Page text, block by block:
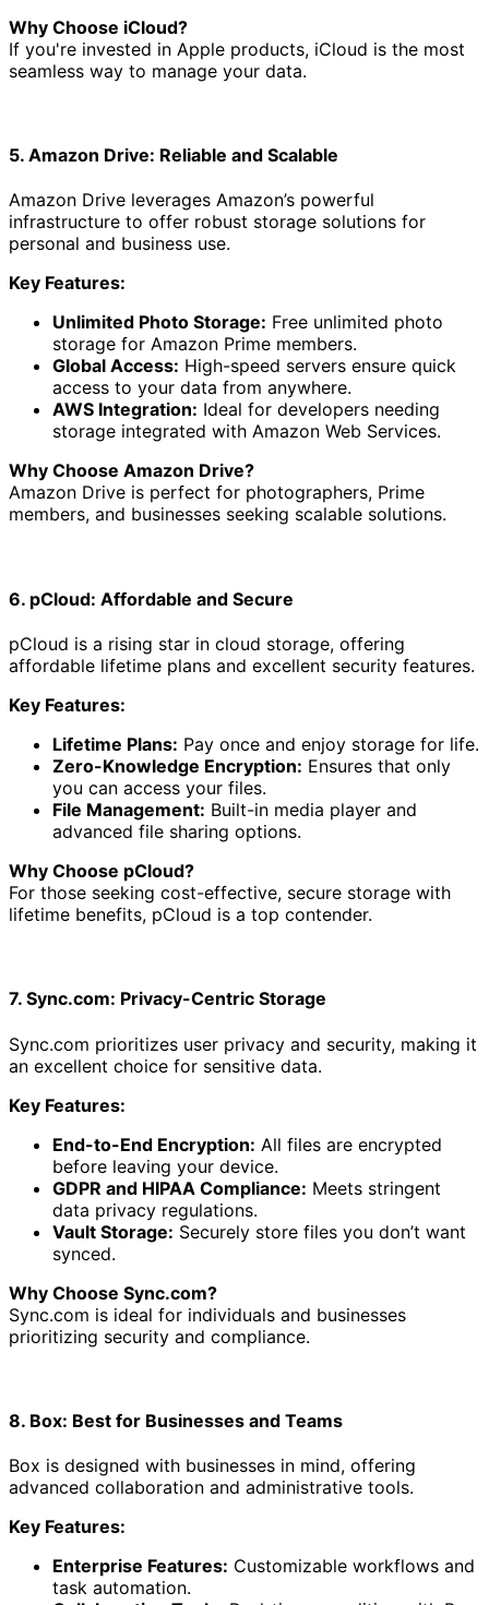
Why Choose iCloud?
If you're invested in Apple products, iCloud is the most
seamless way to manage your data.
5. Amazon Drive: Reliable and Scalable
Amazon Drive leverages Amazon’s powerful
infrastructure to offer robust storage solutions for
personal and business use.
Key Features:
Unlimited Photo Storage: Free unlimited photo
storage for Amazon Prime members.
Global Access: High-speed servers ensure quick
access to your data from anywhere.
AWS Integration: Ideal for developers needing
storage integrated with Amazon Web Services.
Why Choose Amazon Drive?
Amazon Drive is perfect for photographers, Prime
members, and businesses seeking scalable solutions.
6. pCloud: Affordable and Secure
pCloud is a rising star in cloud storage, offering
affordable lifetime plans and excellent security features.
Key Features:
Lifetime Plans: Pay once and enjoy storage for life.
Zero-Knowledge Encryption: Ensures that only
you can access your files.
File Management: Built-in media player and
advanced file sharing options.
Why Choose pCloud?
For those seeking cost-effective, secure storage with
lifetime benefits, pCloud is a top contender.
7. Sync.com: Privacy-Centric Storage
Sync.com prioritizes user privacy and security, making it
an excellent choice for sensitive data.
Key Features:
End-to-End Encryption: All files are encrypted
before leaving your device.
GDPR and HIPAA Compliance: Meets stringent
data privacy regulations.
Vault Storage: Securely store files you don’t want
synced.
Why Choose Sync.com?
Sync.com is ideal for individuals and businesses
prioritizing security and compliance.
8. Box: Best for Businesses and Teams
Box is designed with businesses in mind, offering
advanced collaboration and administrative tools.
Key Features:
Enterprise Features: Customizable workflows and
task automation.